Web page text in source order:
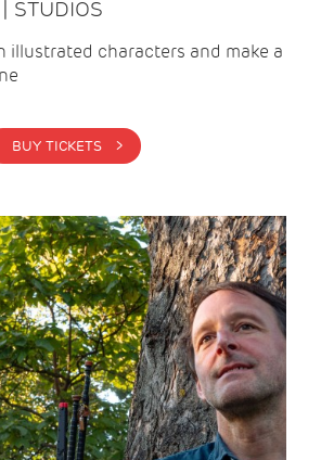
STUDIOS
illustrated characters and make a
BUY TICKETS >